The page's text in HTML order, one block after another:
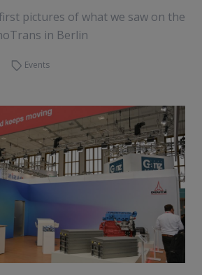
pictures of what we saw on the
in Berlin
Events